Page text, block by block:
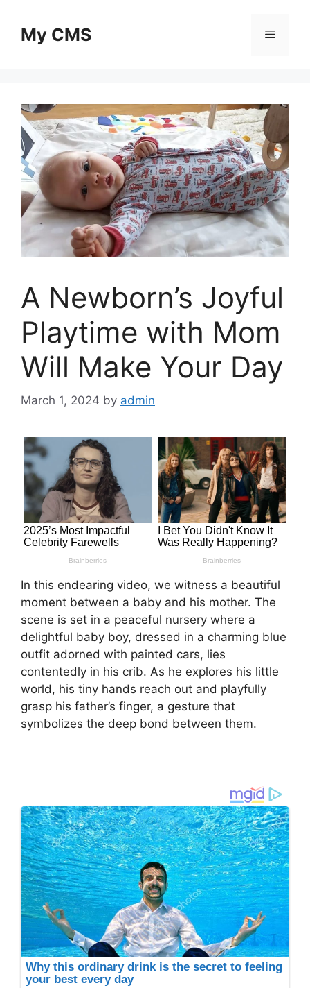
contentMy CMS Menu
A Newborn’s Joyful
Playtime with Mom
Will Make Your Day
March 1, 2024 by admin
In this endearing video, we witness a beautiful
moment between a baby and his mother. The
scene is set in a peaceful nursery where a
delightful baby boy, dressed in a charming blue
outfit adorned with painted cars, lies
contentedly in his crib. As he explores his little
world, his tiny hands reach out and playfully
grasp his father’s finger, a gesture that
symbolizes the deep bond between them.